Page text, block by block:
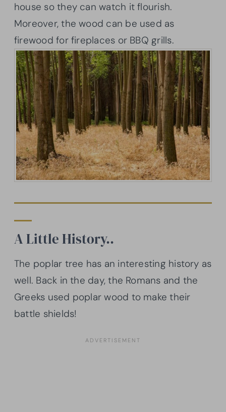
house so they can watch it flourish.
Moreover, the wood can be used as
firewood for fireplaces or BBQ grills.
A Little History..
The poplar tree has an interesting history as
well. Back in the day, the Romans and the
Greeks used poplar wood to make their
battle shields!